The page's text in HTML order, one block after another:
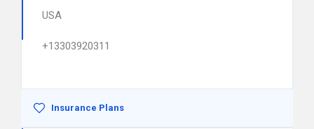
USA
+13303920311
Insurance Plans